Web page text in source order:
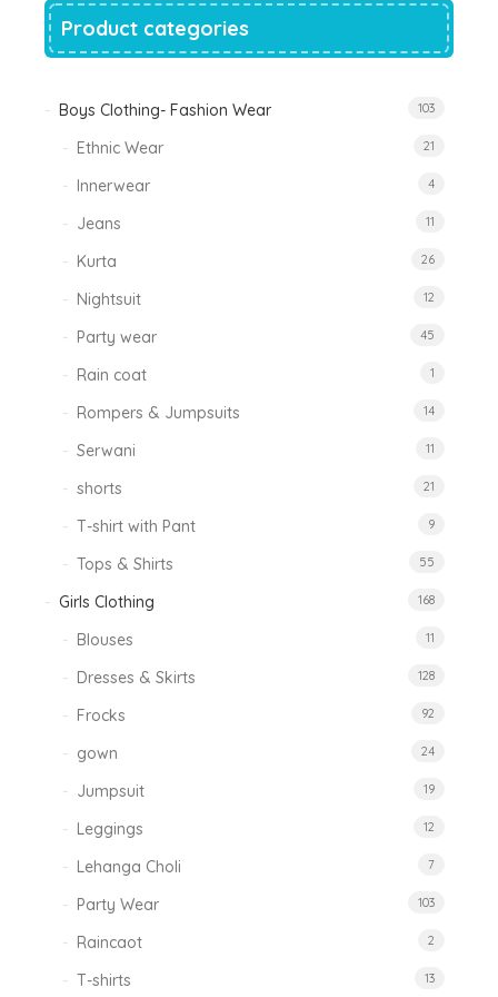
Product categories
Boys Clothing- Fashion Wear 103
Ethnic Wear 21
Innerwear 4
Jeans 11
Kurta 26
Nightsuit 12
Party wear 45
Rain coat 1
Rompers & Jumpsuits 14
Serwani 11
shorts 21
T-shirt with Pant 9
Tops & Shirts 55
Girls Clothing 168
Blouses 11
Dresses & Skirts 128
Frocks 92
gown 24
Jumpsuit 19
Leggings 12
Lehanga Choli 7
Party Wear 103
Raincaot 2
T-shirts 13